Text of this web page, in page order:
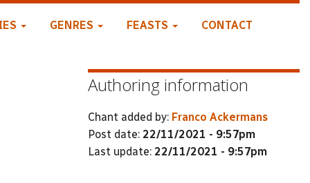
GENRES FEASTS CONTACT
Authoring information
Chant added by: Franco Ackermans
Post date: 22/11/2021 - 9:57pm
Last update: 22/11/2021 - 9:57pm